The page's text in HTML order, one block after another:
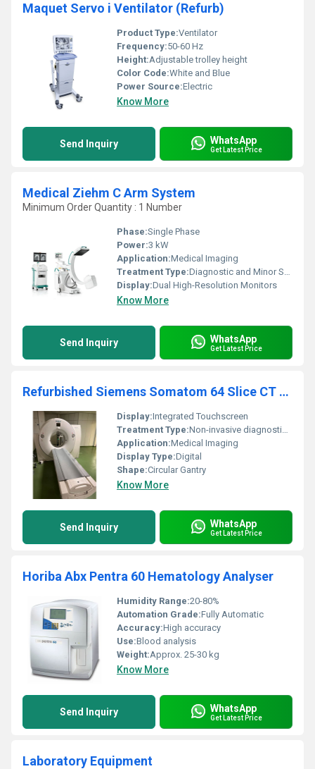
Maquet Servo i Ventilator (Refurb)
Product Type:Ventilator
Frequency:50-60 Hz
Height:Adjustable trolley height
Color Code:White and Blue
Power Source:Electric
Know More
Send Inquiry WhatsApp
Get Latest Price
Medical Ziehm C Arm System
Minimum Order Quantity : 1 Number
Phase:Single Phase
Power:3 kW
Application:Medical Imaging
Treatment Type:Diagnostic and Minor Surgical Imaging
Display:Dual High-Resolution Monitors
Know More
Send Inquiry WhatsApp
Get Latest Price
Refurbished Siemens Somatom 64 Slice CT Scanner
Display:Integrated Touchscreen
Treatment Type:Non-invasive diagnostic imaging
Application:Medical Imaging
Display Type:Digital
Shape:Circular Gantry
Know More
Send Inquiry WhatsApp
Get Latest Price
Horiba Abx Pentra 60 Hematology Analyser
Humidity Range:20-80%
Automation Grade:Fully Automatic
Accuracy:High accuracy
Use:Blood analysis
Weight:Approx. 25-30 kg
Know More
Send Inquiry WhatsApp
Get Latest Price
Laboratory Equipment